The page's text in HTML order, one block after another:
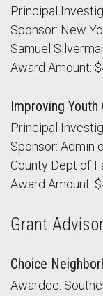
Principal
Sponsor: New
Samuel
Award Amount:
Improving
Principal
Sponsor: Admin
County Dept of
Award Amount:
Grant
Choice
Awardee: